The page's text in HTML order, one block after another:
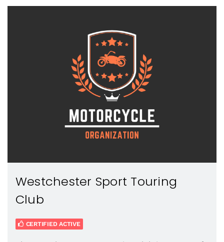
Westchester Sport Touring
Club
CERTIFIED ACTIVE